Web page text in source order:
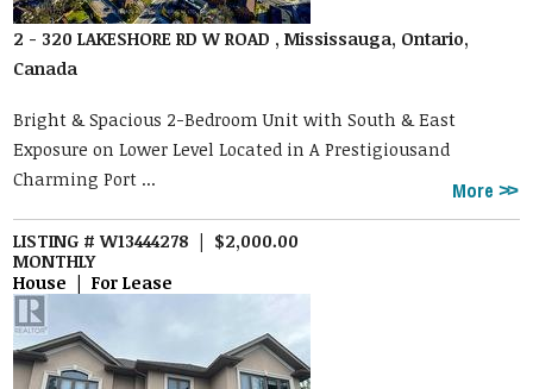
2 - 320 LAKESHORE RD W ROAD , Mississauga, Ontario,
Canada
Bright & Spacious 2-Bedroom Unit with South & East
Exposure on Lower Level Located in A Prestigiousand
Charming Port ...
More
LISTING # W13444278 | $2,000.00
MONTHLY
House | For Lease